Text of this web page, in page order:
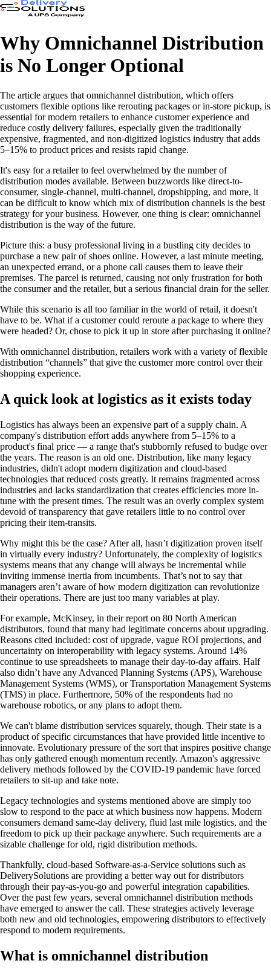
Why Omnichannel Distribution
is No Longer Optional
The article argues that omnichannel distribution, which offers
customers flexible options like rerouting packages or in-store pickup, is
essential for modern retailers to enhance customer experience and
reduce costly delivery failures, especially given the traditionally
expensive, fragmented, and non-digitized logistics industry that adds
5–15% to product prices and resists rapid change.
It's easy for a retailer to feel overwhelmed by the number of
distribution modes available. Between buzzwords like direct-to-
consumer, single-channel, multi-channel, dropshipping, and more, it
can be difficult to know which mix of distribution channels is the best
strategy for your business. However, one thing is clear: omnichannel
distribution is the way of the future.
Picture this: a busy professional living in a bustling city decides to
purchase a new pair of shoes online. However, a last minute meeting,
an unexpected errand, or a phone call causes them to leave their
premises. The parcel is returned, causing not only frustration for both
the consumer and the retailer, but a serious financial drain for the seller.
While this scenario is all too familiar in the world of retail, it doesn't
have to be. What if a customer could reroute a package to where they
were headed? Or, chose to pick it up in store after purchasing it online?
With omnichannel distribution, retailers work with a variety of flexible
distribution “channels” that give the customer more control over their
shopping experience.
A quick look at logistics as it exists today
Logistics has always been an expensive part of a supply chain. A
company's distribution effort adds anywhere from 5–15% to a
product's final price — a range that's stubbornly refused to budge over
the years. The reason is an old one. Distribution, like many legacy
industries, didn't adopt modern digitization and cloud-based
technologies that reduced costs greatly. It remains fragmented across
industries and lacks standardization that creates efficiencies more in-
tune with the present times. The result was an overly complex system
devoid of transparency that gave retailers little to no control over
pricing their item-transits.
Why might this be the case? After all, hasn’t digitization proven itself
in virtually every industry? Unfortunately, the complexity of logistics
systems means that any change will always be incremental while
inviting immense inertia from incumbents. That’s not to say that
managers aren’t aware of how modern digitization can revolutionize
their operations. There are just too many variables at play.
For example, McKinsey, in their report on 80 North American
distributors, found that many had legitimate concerns about upgrading.
Reasons cited included: cost of upgrade, vague ROI projections, and
uncertainty on interoperability with legacy systems. Around 14%
continue to use spreadsheets to manage their day-to-day affairs. Half
also didn’t have any Advanced Planning Systems (APS), Warehouse
Management Systems (WMS), or Transportation Management Systems
(TMS) in place. Furthermore, 50% of the respondents had no
warehouse robotics, or any plans to adopt them.
We can't blame distribution services squarely, though. Their state is a
product of specific circumstances that have provided little incentive to
innovate. Evolutionary pressure of the sort that inspires positive change
has only gathered enough momentum recently. Amazon's aggressive
delivery methods followed by the COVID-19 pandemic have forced
retailers to sit-up and take note.
Legacy technologies and systems mentioned above are simply too
slow to respond to the pace at which business now happens. Modern
consumers demand same-day delivery, fluid last mile logistics, and the
freedom to pick up their package anywhere. Such requirements are a
sizable challenge for old, rigid distribution methods.
Thankfully, cloud-based Software-as-a-Service solutions such as
DeliverySolutions are providing a better way out for distributors
through their pay-as-you-go and powerful integration capabilities.
Over the past few years, several omnichannel distribution methods
have emerged to answer the call. These strategies actively leverage
both new and old technologies, empowering distributors to effectively
respond to modern requirements.
What is omnichannel distribution